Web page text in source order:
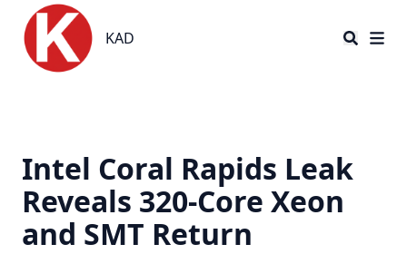
KAD
KAD
Intel Coral Rapids Leak
Reveals 320-Core Xeon
and SMT Return